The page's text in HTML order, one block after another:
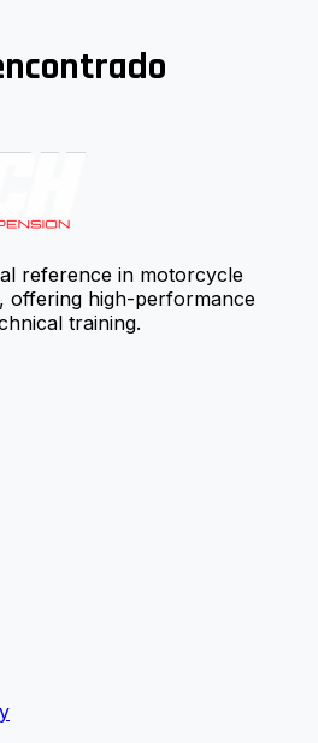
reference in motorcycle
offering high-performance
training.